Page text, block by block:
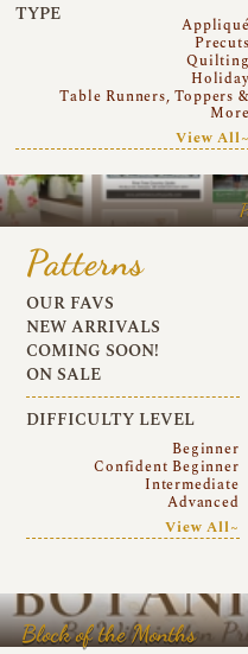
TYPE
Appliqué
Precuts
Quilting
Holiday
Table Runners, Toppers &
More
View All~
Patterns
OUR FAVS
NEW ARRIVALS
COMING SOON!
ON SALE
DIFFICULTY LEVEL
Beginner
Confident Beginner
Intermediate
Advanced
View All~
Block of the Months